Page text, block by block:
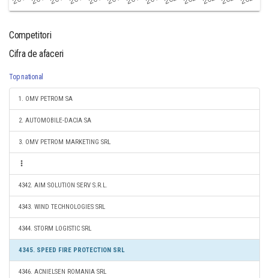
Competitori
Cifra de afaceri
Top national
1. OMV PETROM SA
2. AUTOMOBILE-DACIA SA
3. OMV PETROM MARKETING SRL
4342. AIM SOLUTION SERV S.R.L.
4343. WIND TECHNOLOGIES SRL
4344. STORM LOGISTIC SRL
4345. SPEED FIRE PROTECTION SRL
4346. ACNIELSEN ROMANIA SRL